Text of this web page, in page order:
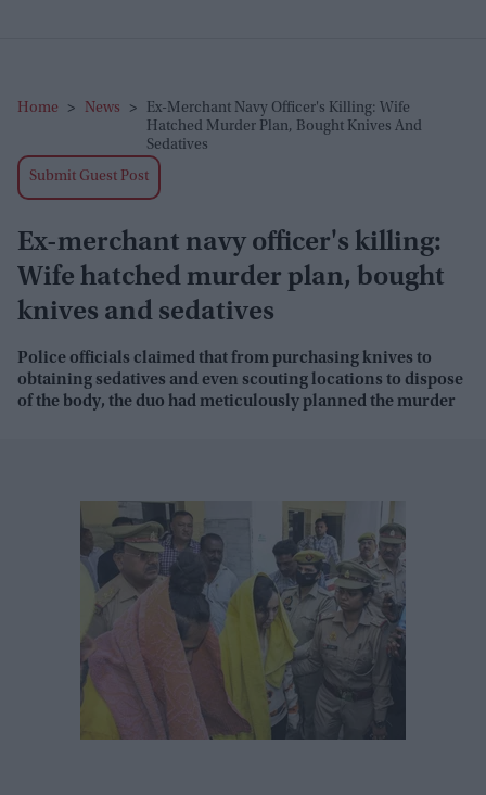
Home > News >
Ex-Merchant Navy Officer's Killing: Wife
Hatched Murder Plan, Bought Knives And
Sedatives
Submit Guest Post
Ex-merchant navy officer's killing:
Wife hatched murder plan, bought
knives and sedatives
Police officials claimed that from purchasing knives to
obtaining sedatives and even scouting locations to dispose
of the body, the duo had meticulously planned the murder